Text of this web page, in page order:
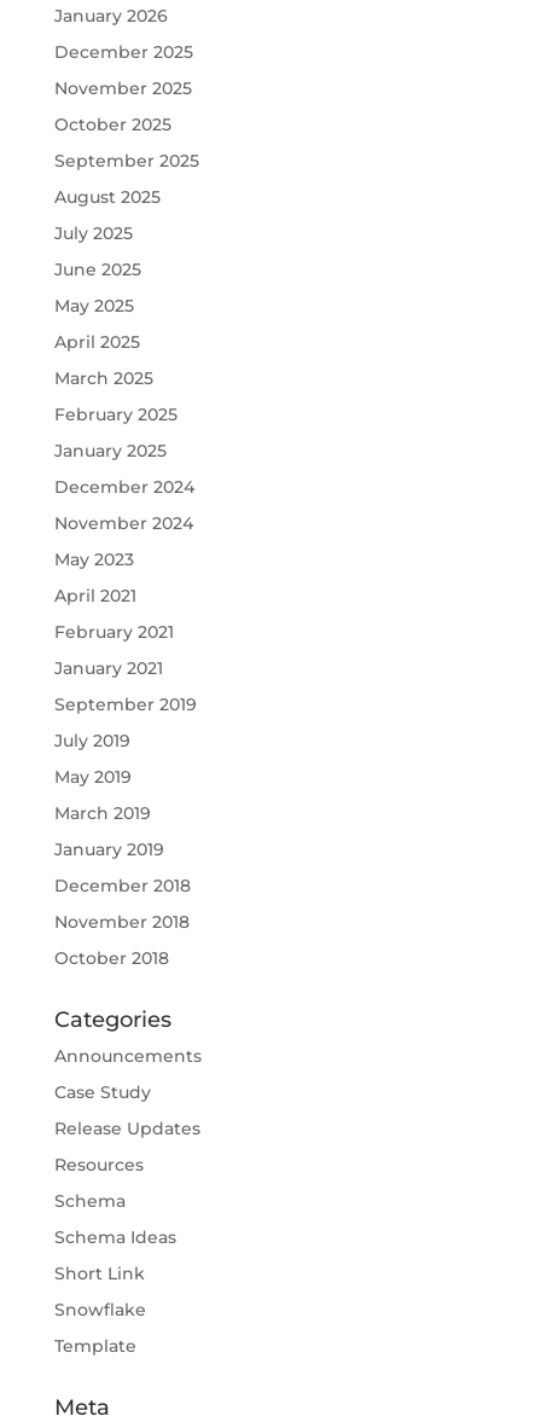
January 2026
December 2025
November 2025
October 2025
September 2025
August 2025
July 2025
June 2025
May 2025
April 2025
March 2025
February 2025
January 2025
December 2024
November 2024
May 2023
April 2021
February 2021
January 2021
September 2019
July 2019
May 2019
March 2019
January 2019
December 2018
November 2018
October 2018
Categories
Announcements
Case Study
Release Updates
Resources
Schema
Schema Ideas
Short Link
Snowflake
Template
Meta